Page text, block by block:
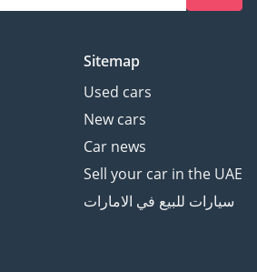
Sitemap
Used cars
New cars
Car news
Sell your car in the UAE
سيارات للبيع في الامارات